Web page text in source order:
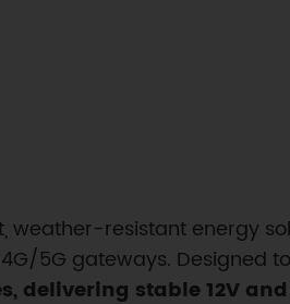
weather-resistant energy
5G gateways.
delivering stable 12V